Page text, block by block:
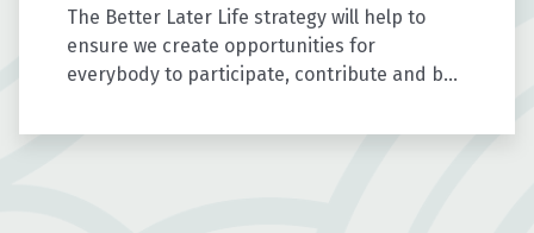
The Better Later Life strategy will help to
ensure we create opportunities for
everybody to participate, contribute and be